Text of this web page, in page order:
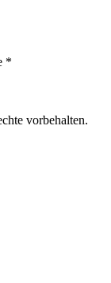
*
vorbehalten.